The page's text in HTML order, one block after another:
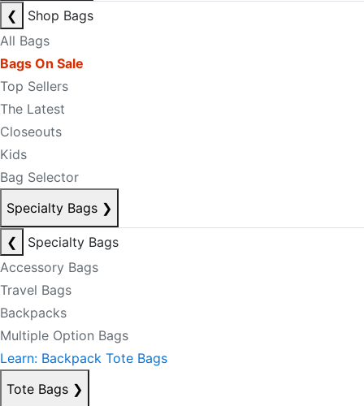
❮
Shop Bags
All Bags
Bags On Sale
Top Sellers
The Latest
Closeouts
Kids
Bag Selector
Specialty Bags ❯
❮
Specialty Bags
Accessory Bags
Travel Bags
Backpacks
Multiple Option Bags
Learn: Backpack Tote Bags
Tote Bags ❯